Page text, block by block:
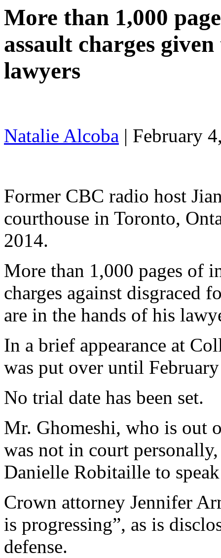
More than 1,000
assault charges
lawyers
Natalie Alcoba | February
Former CBC radio host
courthouse in Toronto,
2014.
More than 1,000 pages of
charges against disgraced
are in the hands of his
In a brief appearance at
was put over until
No trial date has been set.
Mr. Ghomeshi, who is out
was not in court
Danielle Robitaille to
Crown attorney Jennifer
is progressing”, as is
defense.